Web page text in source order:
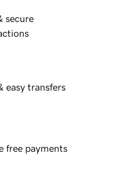
secure
easy transfers
free payments